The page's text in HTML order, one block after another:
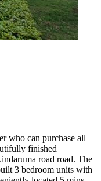
who can purchase all
finished
road road. The
3 bedroom units with